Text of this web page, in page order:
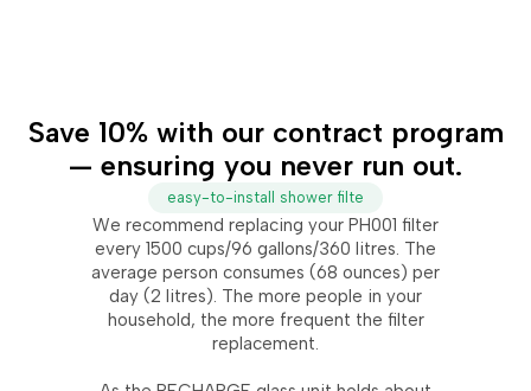
Save 10% with our contract program
— ensuring you never run out.
easy-to-install shower filte
We recommend replacing your PH001 filter
every 1500 cups/96 gallons/360 litres. The
average person consumes (68 ounces) per
day (2 litres). The more people in your
household, the more frequent the filter
replacement.